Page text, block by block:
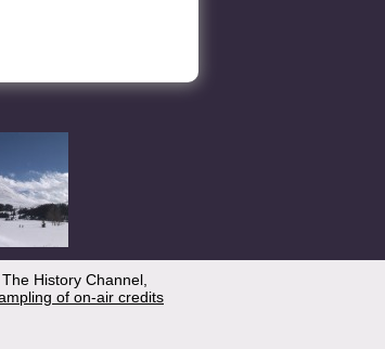
History Channel,
of on-air credits